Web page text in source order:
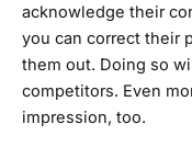
acknowledge their
you can correct their
them out. Doing so
competitors. Even
impression, too.